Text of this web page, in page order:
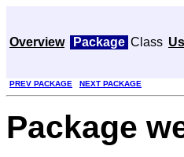
Overview Package Class
PREV PACKAGE NEXT PACKAGE
Package